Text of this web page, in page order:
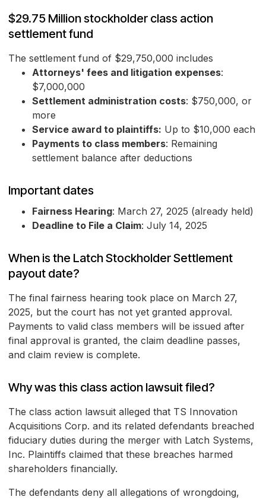
$29.75 Million stockholder class action
settlement fund
The settlement fund of $29,750,000 includes
Attorneys' fees and litigation expenses:
$7,000,000
Settlement administration costs: $750,000, or
more
Service award to plaintiffs: Up to $10,000 each
Payments to class members: Remaining
settlement balance after deductions
Important dates
Fairness Hearing: March 27, 2025 (already held)
Deadline to File a Claim: July 14, 2025
When is the Latch Stockholder Settlement
payout date?
The final fairness hearing took place on March 27,
2025, but the court has not yet granted approval.
Payments to valid class members will be issued after
final approval is granted, the claim deadline passes,
and claim review is complete.
Why was this class action lawsuit filed?
The class action lawsuit alleged that TS Innovation
Acquisitions Corp. and its related defendants breached
fiduciary duties during the merger with Latch Systems,
Inc. Plaintiffs claimed that these breaches harmed
shareholders financially.
The defendants deny all allegations of wrongdoing,